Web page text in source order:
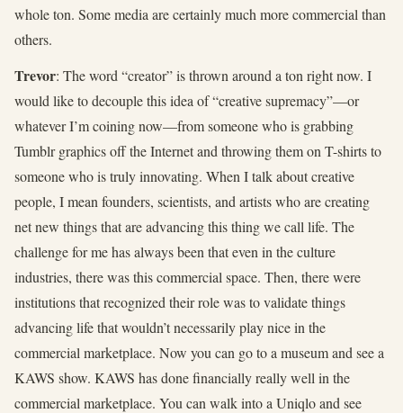
whole ton. Some media are certainly much more commercial than
others.
Trevor: The word “creator” is thrown around a ton right now. I
would like to decouple this idea of “creative supremacy”—or
whatever I’m coining now—from someone who is grabbing
Tumblr graphics off the Internet and throwing them on T-shirts to
someone who is truly innovating. When I talk about creative
people, I mean founders, scientists, and artists who are creating
net new things that are advancing this thing we call life. The
challenge for me has always been that even in the culture
industries, there was this commercial space. Then, there were
institutions that recognized their role was to validate things
advancing life that wouldn’t necessarily play nice in the
commercial marketplace. Now you can go to a museum and see a
KAWS show. KAWS has done financially really well in the
commercial marketplace. You can walk into a Uniqlo and see